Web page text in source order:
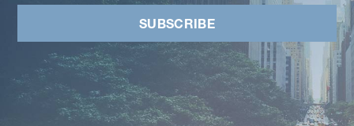
SUBSCRIBE